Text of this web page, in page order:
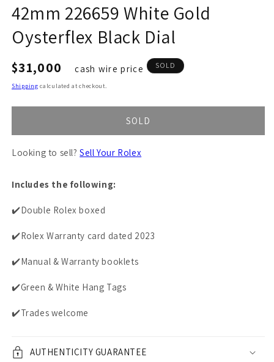
42mm 226659 White Gold
Oysterflex Black Dial
Regular
price
$31,000 cash wire price SOLD
Shipping calculated at checkout.
SOLD
Looking to sell?Sell Your Rolex
Includes the following:
✔️Double Rolex boxed
✔️Rolex Warranty card dated 2023
✔️Manual & Warranty booklets
✔️Green & White Hang Tags
✔️Trades welcome
AUTHENTICITY GUARANTEE